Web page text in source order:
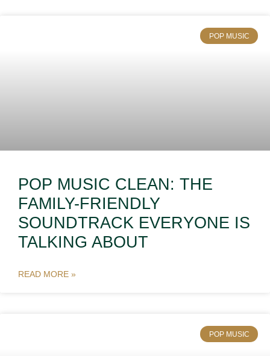
POP MUSIC
POP MUSIC CLEAN: THE
FAMILY-FRIENDLY
SOUNDTRACK EVERYONE IS
TALKING ABOUT
READ MORE »
POP MUSIC